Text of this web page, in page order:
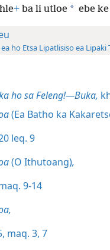
+ba li utloe * ebe
ho Etsa Lipatlisiso ea
ho sa Feleng!—Buka,
(Ea Batho ka
leq. 9
(O Ithutoang),
9-14
maq. 3, 7